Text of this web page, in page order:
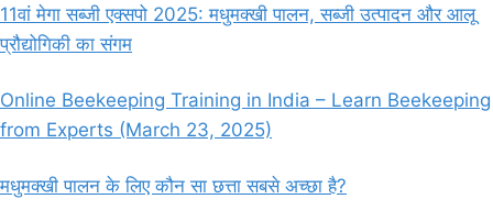
11वां मेगा सब्जी एक्सपो 2025: मधुमक्खी पालन, सब्जी उत्पादन और आलू
प्रौद्योगिकी का संगम
Online Beekeeping Training in India – Learn Beekeeping
from Experts (March 23, 2025)
मधुमक्खी पालन के लिए कौन सा छत्ता सबसे अच्छा है?